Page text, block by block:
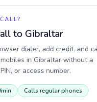
to Gibraltar
dialer, add credit, and
in Gibraltar without a
or access number.
/min Calls regular phones